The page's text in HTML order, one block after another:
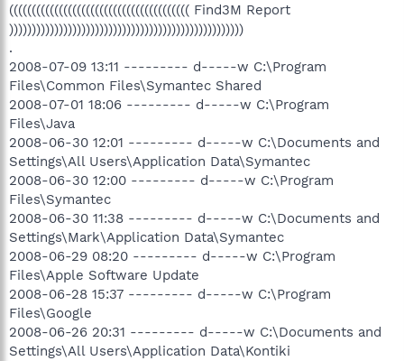
(((((((((((((((((((((((((((((((((((((((( Find3M Report
))))))))))))))))))))))))))))))))))))))))))))))))))))
.
2008-07-09 13:11 --------- d-----w C:\Program
Files\Common Files\Symantec Shared
2008-07-01 18:06 --------- d-----w C:\Program
Files\Java
2008-06-30 12:01 --------- d-----w C:\Documents and
Settings\All Users\Application Data\Symantec
2008-06-30 12:00 --------- d-----w C:\Program
Files\Symantec
2008-06-30 11:38 --------- d-----w C:\Documents and
Settings\Mark\Application Data\Symantec
2008-06-29 08:20 --------- d-----w C:\Program
Files\Apple Software Update
2008-06-28 15:37 --------- d-----w C:\Program
Files\Google
2008-06-26 20:31 --------- d-----w C:\Documents and
Settings\All Users\Application Data\Kontiki